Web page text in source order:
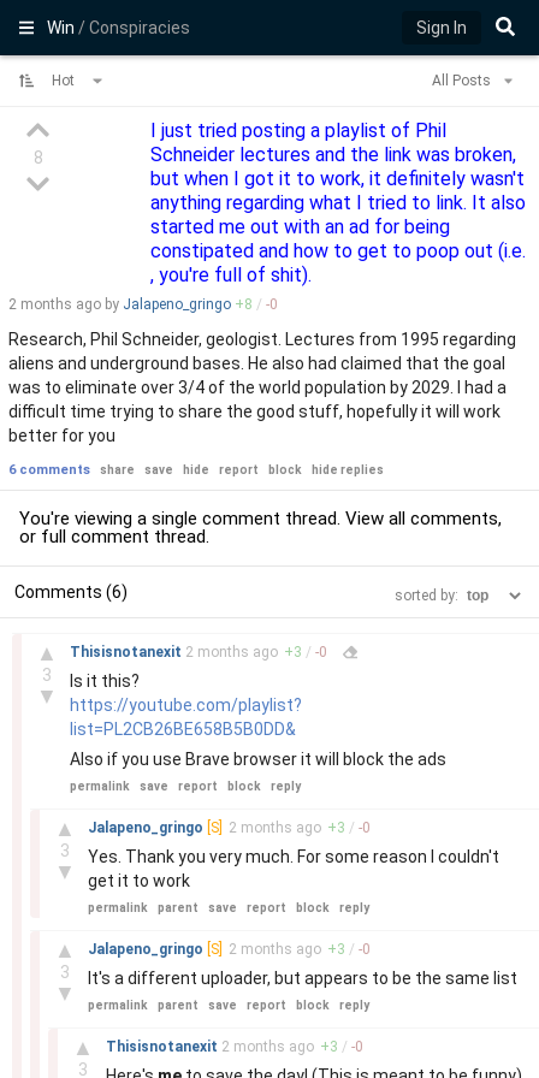
Win/ Conspiracies Sign In
Hot All Posts
8
I just tried posting a playlist of Phil
Schneider lectures and the link was broken,
but when I got it to work, it definitely wasn't
anything regarding what I tried to link. It also
started me out with an ad for being
constipated and how to get to poop out (i.e.
, you're full of shit).
2 months ago by Jalapeno_gringo +8 / -0
Research, Phil Schneider, geologist. Lectures from 1995 regarding
aliens and underground bases. He also had claimed that the goal
was to eliminate over 3/4 of the world population by 2029. I had a
difficult time trying to share the good stuff, hopefully it will work
better for you
6 comments share save hide report block hide replies
You're viewing a single comment thread. View all comments,
or full comment thread.
Comments (6) sorted by:
▲
3
▼
Thisisnotanexit 2 months ago +3 / -0
Is it this?
https://youtube.com/playlist?
list=PL2CB26BE658B5B0DD&
Also if you use Brave browser it will block the ads
permalink save report block reply
▲
3
▼
Jalapeno_gringo [S] 2 months ago +3 / -0
Yes. Thank you very much. For some reason I couldn't
get it to work
permalink parent save report block reply
▲
3
▼
Jalapeno_gringo [S] 2 months ago +3 / -0
It's a different uploader, but appears to be the same list
permalink parent save report block reply
▲
3
Thisisnotanexit 2 months ago +3 / -0